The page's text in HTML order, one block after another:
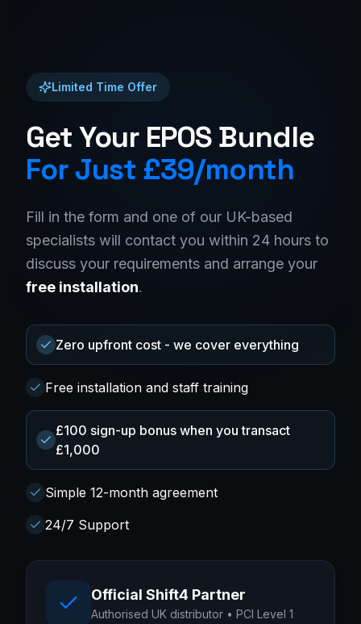
Limited Time Offer
Get Your EPOS Bundle
For Just £39/month
Fill in the form and one of our UK-based
specialists will contact you within 24 hours to
discuss your requirements and arrange your
free installation.
Zero upfront cost - we cover everything
Free installation and staff training
£100 sign-up bonus when you transact
£1,000
Simple 12-month agreement
24/7 Support
Official Shift4 Partner
Authorised UK distributor • PCI Level 1